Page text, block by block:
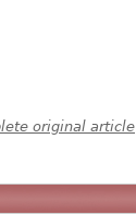
original article